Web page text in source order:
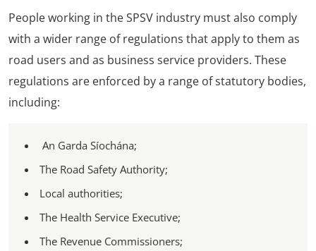
People working in the SPSV industry must also comply
with a wider range of regulations that apply to them as
road users and as business service providers. These
regulations are enforced by a range of statutory bodies,
including:
An Garda Síochána;
The Road Safety Authority;
Local authorities;
The Health Service Executive;
The Revenue Commissioners;